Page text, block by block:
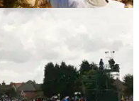
during a competition?